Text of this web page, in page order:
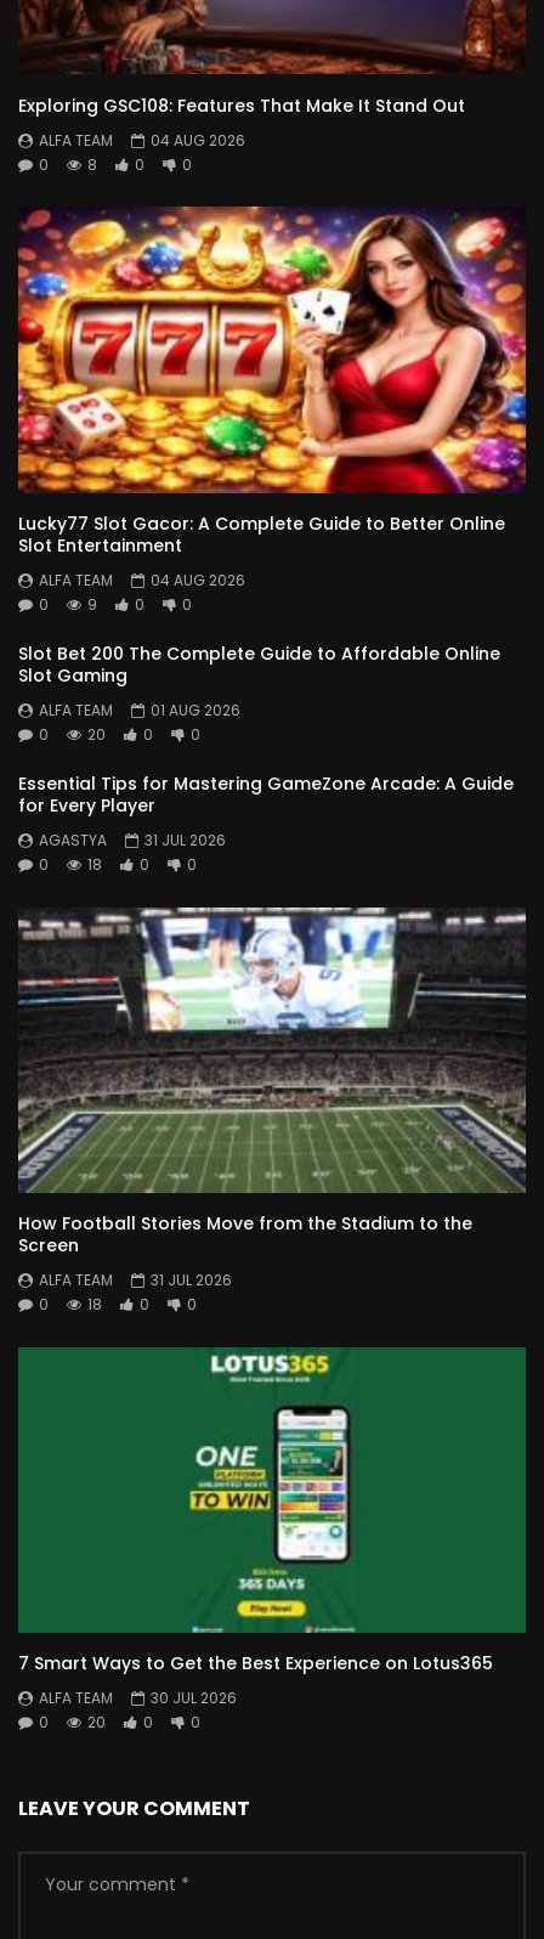
Exploring GSC108: Features That Make It Stand Out
ALFA TEAM
04 AUG 2026
0
8 0 0
Lucky77 Slot Gacor: A Complete Guide to Better Online
Slot Entertainment
ALFA TEAM
04 AUG 2026
0
9 0 0
Slot Bet 200 The Complete Guide to Affordable Online
Slot Gaming
ALFA TEAM
01 AUG 2026
0
20 0 0
Essential Tips for Mastering GameZone Arcade: A Guide
for Every Player
AGASTYA
31 JUL 2026
0
18 0 0
How Football Stories Move from the Stadium to the
Screen
ALFA TEAM
31 JUL 2026
0
18 0 0
7 Smart Ways to Get the Best Experience on Lotus365
ALFA TEAM
30 JUL 2026
0
20 0 0
LEAVE YOUR COMMENT